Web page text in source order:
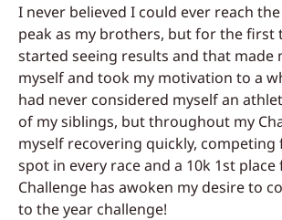
I never believed I could ever reach
peak as my brothers, but for the first
started seeing results and that made
myself and took my motivation to a
had never considered myself an
of my siblings, but throughout my
myself recovering quickly,
spot in every race and a 10k 1st place
Challenge has awoken my desire to
to the year challenge!